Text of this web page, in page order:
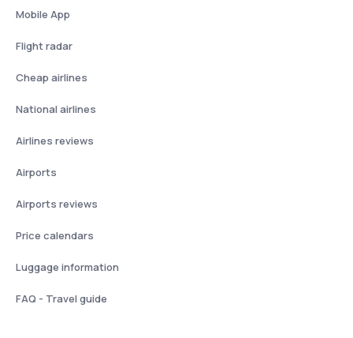
Mobile App
Flight radar
Cheap airlines
National airlines
Airlines reviews
Airports
Airports reviews
Price calendars
Luggage information
FAQ - Travel guide